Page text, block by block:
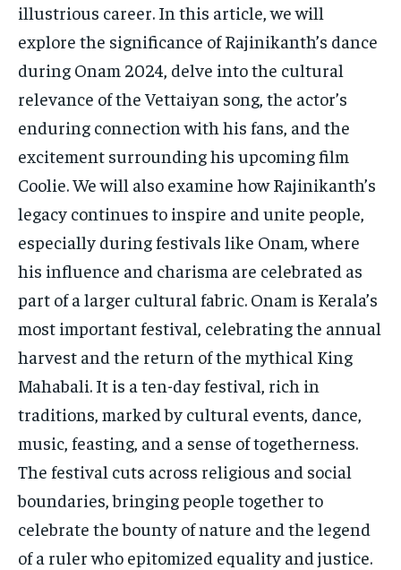
illustrious career. In this article, we will
explore the significance of Rajinikanth’s dance
during Onam 2024, delve into the cultural
relevance of the Vettaiyan song, the actor’s
enduring connection with his fans, and the
excitement surrounding his upcoming film
Coolie. We will also examine how Rajinikanth’s
legacy continues to inspire and unite people,
especially during festivals like Onam, where
his influence and charisma are celebrated as
part of a larger cultural fabric. Onam is Kerala’s
most important festival, celebrating the annual
harvest and the return of the mythical King
Mahabali. It is a ten-day festival, rich in
traditions, marked by cultural events, dance,
music, feasting, and a sense of togetherness.
The festival cuts across religious and social
boundaries, bringing people together to
celebrate the bounty of nature and the legend
of a ruler who epitomized equality and justice.